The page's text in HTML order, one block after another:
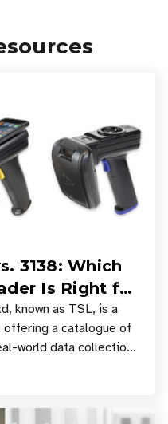
3138: Which
Is Right for
known as TSL, is a
a catalogue of
world data collection
s